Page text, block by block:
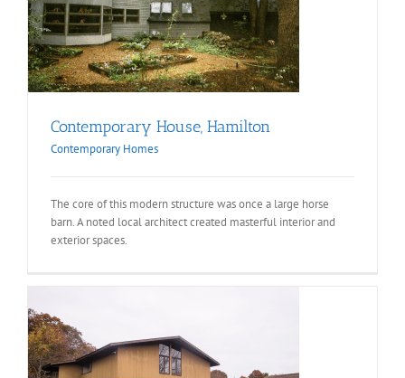
Contemporary House, Hamilton
Contemporary Homes
The core of this modern structure was once a large horse
barn. A noted local architect created masterful interior and
exterior spaces.